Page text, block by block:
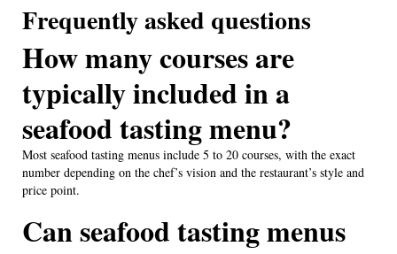
Frequently asked questions
How many courses are
typically included in a
seafood tasting menu?
Most seafood tasting menus include 5 to 20 courses, with the exact
number depending on the chef’s vision and the restaurant’s style and
price point.
Can seafood tasting menus